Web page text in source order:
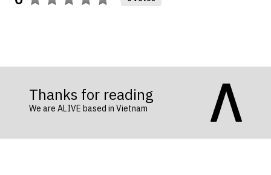
Thanks for reading
We are ALIVE based in Vietnam